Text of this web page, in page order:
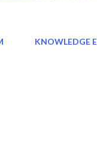
KNOWLEDGE